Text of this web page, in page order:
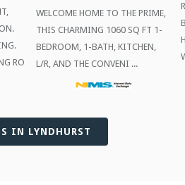
RO
WELCOME HOME TO THE PRIME,
THIS CHARMING 1060 SQ FT 1-
BEDROOM, 1-BATH, KITCHEN,
L/R, AND THE CONVENI ...
IN LYNDHURST